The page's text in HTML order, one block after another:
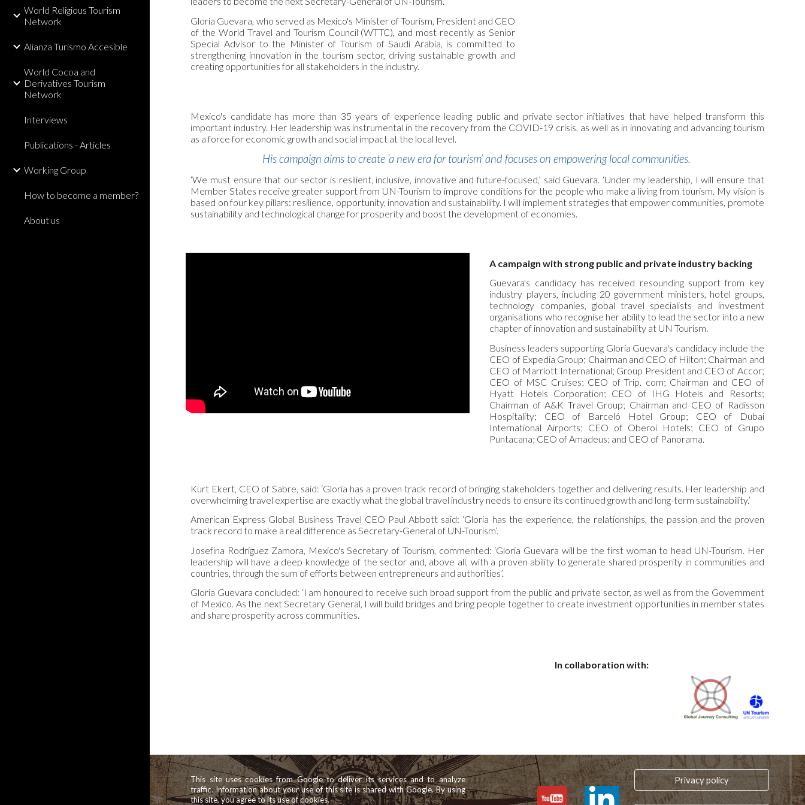
World Religious Tourism
Network
Alianza Turismo Accesible
World Cocoa and
Derivatives Tourism
Network
Interviews
Publications - Articles
Working Group
How to become a member?
About us
Gloria Guevara, who served as Mexico's Minister of Tourism, President and CEO
of the World Travel and Tourism Council (WTTC), and most recently as Senior
Special Advisor to the Minister of Tourism of Saudi Arabia, is committed to
strengthening innovation in the tourism sector, driving sustainable growth and
creating opportunities for all stakeholders in the industry.
Mexico's candidate has more than 35 years of experience leading public and private sector initiatives that have helped transform this
important industry. Her leadership was instrumental in the recovery from the COVID-19 crisis, as well as in innovating and advancing tourism
as a force for economic growth and social impact at the local level.
His campaign aims to create ‘a new era for tourism’ and focuses on empowering local communities.
‘We must ensure that our sector is resilient, inclusive, innovative and future-focused,’ said Guevara. ‘Under my leadership, I will ensure that
Member States receive greater support from UN-Tourism to improve conditions for the people who make a living from tourism. My vision is
based on four key pillars: resilience, opportunity, innovation and sustainability. I will implement strategies that empower communities, promote
sustainability and technological change for prosperity and boost the development of economies.
A campaign with strong public and private industry backing
Guevara's candidacy has received resounding support from key
industry players, including 20 government ministers, hotel groups,
technology companies, global travel specialists and investment
organisations who recognise her ability to lead the sector into a new
chapter of innovation and sustainability at UN Tourism.
Business leaders supporting Gloria Guevara's candidacy include the
CEO of Expedia Group; Chairman and CEO of Hilton; Chairman and
CEO of Marriott International; Group President and CEO of Accor;
CEO of MSC Cruises; CEO of Trip. com; Chairman and CEO of
Hyatt Hotels Corporation; CEO of IHG Hotels and Resorts;
Chairman of A&K Travel Group; Chairman and CEO of Radisson
Hospitality; CEO of Barceló Hotel Group; CEO of Dubai
International Airports; CEO of Oberoi Hotels; CEO of Grupo
Puntacana; CEO of Amadeus; and CEO of Panorama.
Kurt Ekert, CEO of Sabre, said: ‘Gloria has a proven track record of bringing stakeholders together and delivering results. Her leadership and
overwhelming travel expertise are exactly what the global travel industry needs to ensure its continued growth and long-term sustainability.’
American Express Global Business Travel CEO Paul Abbott said: ‘Gloria has the experience, the relationships, the passion and the proven
track record to make a real difference as Secretary-General of UN-Tourism’.
Josefina Rodríguez Zamora, Mexico's Secretary of Tourism, commented: ‘Gloria Guevara will be the first woman to head UN-Tourism. Her
leadership will have a deep knowledge of the sector and, above all, with a proven ability to generate shared prosperity in communities and
countries, through the sum of efforts between entrepreneurs and authorities’.
Gloria Guevara concluded: ‘I am honoured to receive such broad support from the public and private sector, as well as from the Government
of Mexico. As the next Secretary General, I will build bridges and bring people together to create investment opportunities in member states
and share prosperity across communities.
In collaboration with:
This site uses cookies from Google to deliver its services and to analyze
traffic. Information about your use of this site is shared with Google. By using
this site, you agree to its use of cookies.
Privacy policy